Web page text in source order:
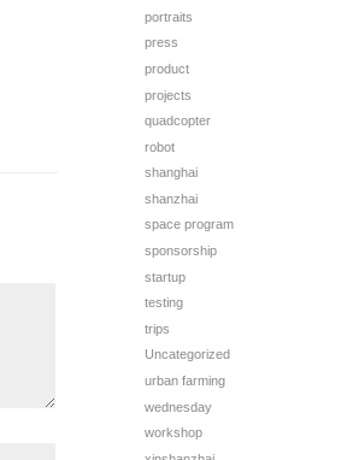
portraits
press
product
projects
quadcopter
robot
shanghai
shanzhai
space program
sponsorship
startup
testing
trips
Uncategorized
urban farming
wednesday
workshop